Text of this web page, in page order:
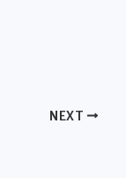
NEXT